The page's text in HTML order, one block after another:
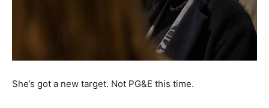
She’s got a new target. Not PG&E this time.